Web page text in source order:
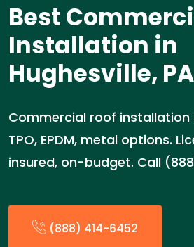
Best
Installation in
Hughesville, PA
Commercial roof installation
TPO, EPDM, metal options.
insured, on-budget. Call
(888) 414-6452